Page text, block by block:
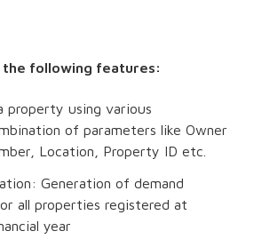
following features:
property using various
of parameters like Owner
Location, Property ID etc.
Generation of demand
all properties registered at
year